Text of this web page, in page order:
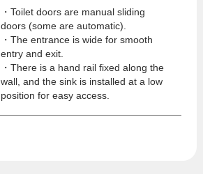
・Toilet doors are manual sliding
doors (some are automatic).
・The entrance is wide for smooth
entry and exit.
・There is a hand rail fixed along the
wall, and the sink is installed at a low
position for easy access.